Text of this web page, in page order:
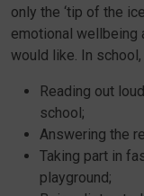
only the ‘tip of the
emotional wellbeing
would like. In
Reading out
school;
Answering the
Taking part in
playground;